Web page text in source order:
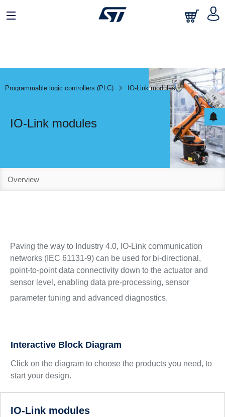
Programmable logic controllers (PLC) IO-Link modules
IO-Link modules
Overview
Paving the way to Industry 4.0, IO-Link communication
networks (IEC 61131-9) can be used for bi-directional,
point-to-point data connectivity down to the actuator and
sensor level, enabling data pre-processing, sensor
parameter tuning and advanced diagnostics.
Interactive Block Diagram
Click on the diagram to choose the products you need, to
start your design.
IO-Link modules